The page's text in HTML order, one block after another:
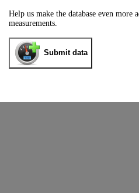
Help us make the database even more
measurements.
Submit data